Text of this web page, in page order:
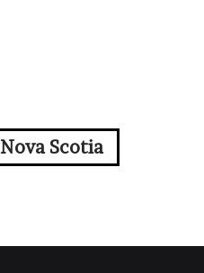
Nova Scotia